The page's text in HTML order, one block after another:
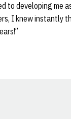
to developing me
I knew instantly